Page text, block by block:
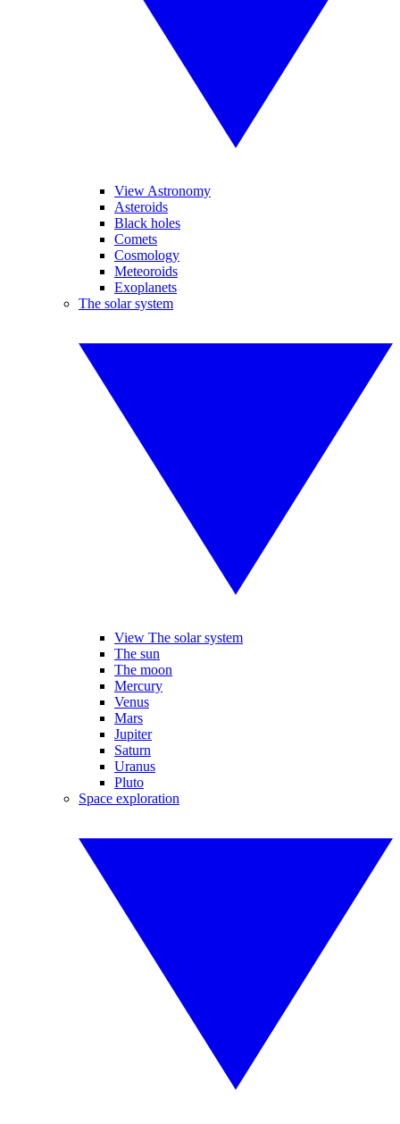
View Astronomy
Asteroids
Black holes
Comets
Cosmology
Meteoroids
Exoplanets
The solar system
View The solar system
The sun
The moon
Mercury
Venus
Mars
Jupiter
Saturn
Uranus
Pluto
Space exploration